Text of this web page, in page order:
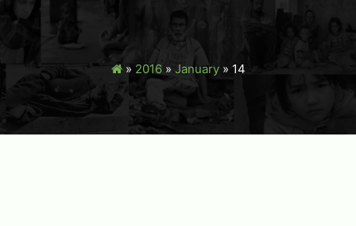
» 2016» January» 14